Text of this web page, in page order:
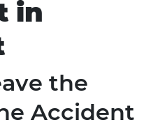
in
the
Accident